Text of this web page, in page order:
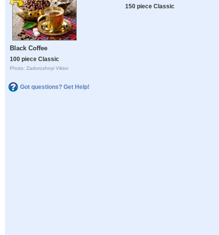
Black Coffee
100 piece Classic
Photo: Zadorozhnyi Viktor
Got questions? Get Help!
150 piece Classic